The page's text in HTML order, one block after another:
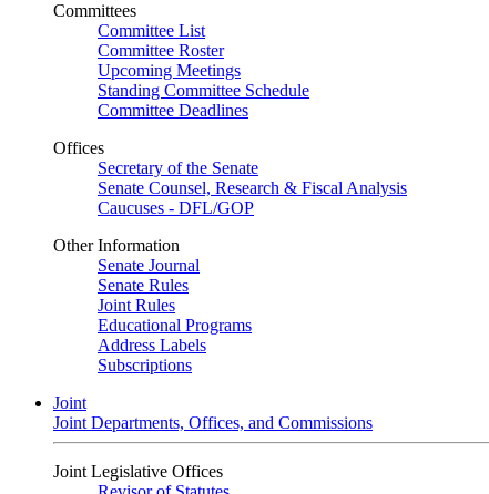
Committees
Committee List
Committee Roster
Upcoming Meetings
Standing Committee Schedule
Committee Deadlines
Offices
Secretary of the Senate
Senate Counsel, Research & Fiscal Analysis
Caucuses - DFL/GOP
Other Information
Senate Journal
Senate Rules
Joint Rules
Educational Programs
Address Labels
Subscriptions
Joint
Joint Departments, Offices, and Commissions
Joint Legislative Offices